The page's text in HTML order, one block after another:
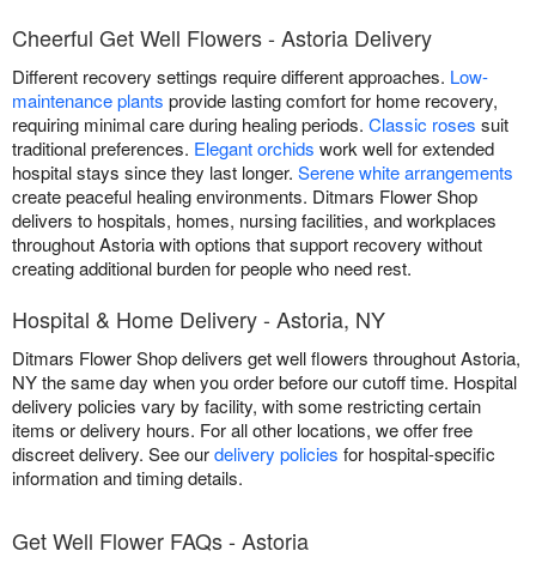
Cheerful Get Well Flowers - Astoria Delivery
Different recovery settings require different approaches. Low-
maintenance plants provide lasting comfort for home recovery,
requiring minimal care during healing periods. Classic roses suit
traditional preferences. Elegant orchids work well for extended
hospital stays since they last longer. Serene white arrangements
create peaceful healing environments. Ditmars Flower Shop
delivers to hospitals, homes, nursing facilities, and workplaces
throughout Astoria with options that support recovery without
creating additional burden for people who need rest.
Hospital & Home Delivery - Astoria, NY
Ditmars Flower Shop delivers get well flowers throughout Astoria,
NY the same day when you order before our cutoff time. Hospital
delivery policies vary by facility, with some restricting certain
items or delivery hours. For all other locations, we offer free
discreet delivery. See ourdelivery policies for hospital-specific
information and timing details.
Get Well Flower FAQs - Astoria